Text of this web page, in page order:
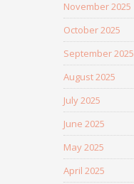
November 2025
October 2025
September 2025
August 2025
July 2025
June 2025
May 2025
April 2025